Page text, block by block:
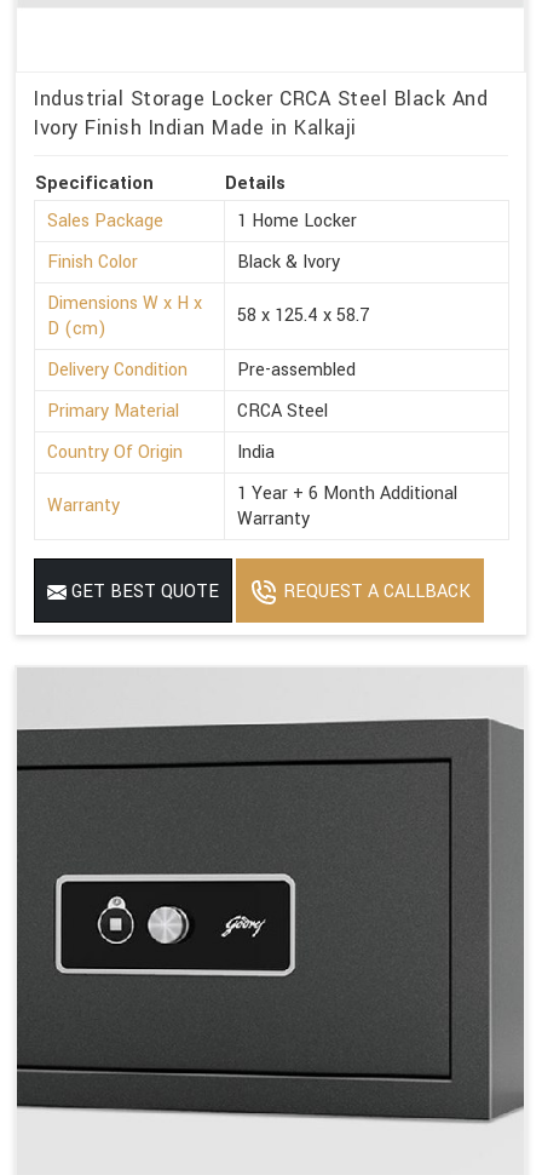
Industrial Storage Locker CRCA Steel Black And
Ivory Finish Indian Made in Kalkaji
Specification
Details
Sales Package
1 Home Locker
Finish Color
Black & Ivory
Dimensions W x H x
D (cm)
58 x 125.4 x 58.7
Delivery Condition
Pre-assembled
Primary Material
CRCA Steel
Country Of Origin
India
Warranty
1 Year + 6 Month Additional
Warranty
GET BEST QUOTE REQUEST A CALLBACK